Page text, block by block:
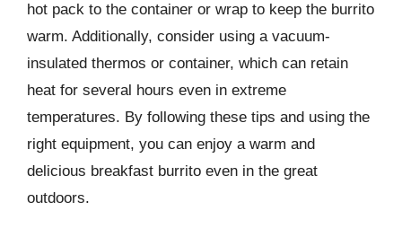
hot pack to the container or wrap to keep the burrito
warm. Additionally, consider using a vacuum-
insulated thermos or container, which can retain
heat for several hours even in extreme
temperatures. By following these tips and using the
right equipment, you can enjoy a warm and
delicious breakfast burrito even in the great
outdoors.